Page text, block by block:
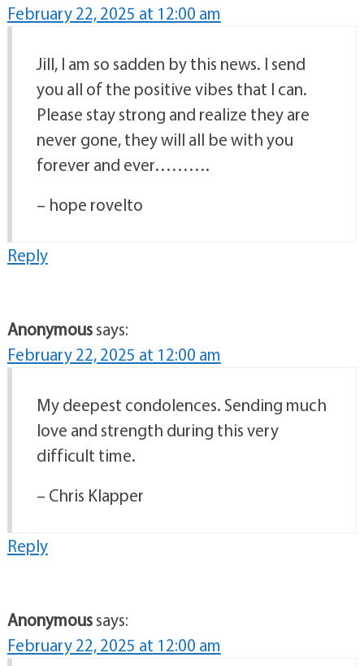
February 22, 2025 at 12:00 am
Jill, I am so sadden by this news. I send
you all of the positive vibes that I can.
Please stay strong and realize they are
never gone, they will all be with you
forever and ever……….
– hope rovelto
Reply
Anonymoussays:
February 22, 2025 at 12:00 am
My deepest condolences. Sending much
love and strength during this very
difficult time.
– Chris Klapper
Reply
Anonymoussays:
February 22, 2025 at 12:00 am